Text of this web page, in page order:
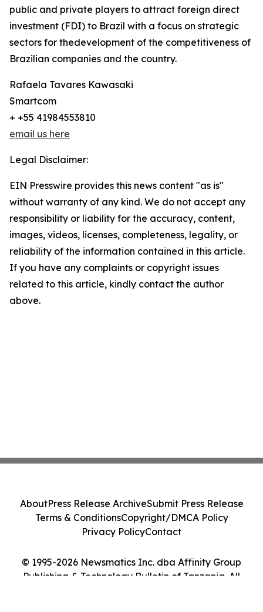
public and private players to attract foreign direct
investment (FDI) to Brazil with a focus on strategic
sectors for thedevelopment of the competitiveness of
Brazilian companies and the country.
Rafaela Tavares Kawasaki
Smartcom
+ +55 41984553810
email us here
Legal Disclaimer:
EIN Presswire provides this news content "as is"
without warranty of any kind. We do not accept any
responsibility or liability for the accuracy, content,
images, videos, licenses, completeness, legality, or
reliability of the information contained in this article.
If you have any complaints or copyright issues
related to this article, kindly contact the author
above.
© 1995-2026 Newsmatics Inc. dba Affinity Group
Publishing & Technology Bulletin of Tanzania. All
AboutPress Release ArchiveSubmit Press Release
Terms & ConditionsCopyright/DMCA Policy
Privacy PolicyContact